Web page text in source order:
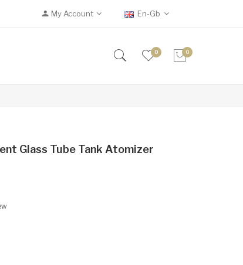
My Account En-Gb
0 0
Glass Tube Tank Atomizer